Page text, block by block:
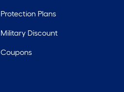
Protection Plans
Military Discount
Coupons